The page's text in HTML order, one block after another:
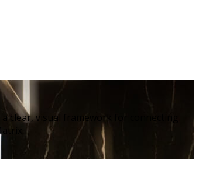
visual framework for connecting